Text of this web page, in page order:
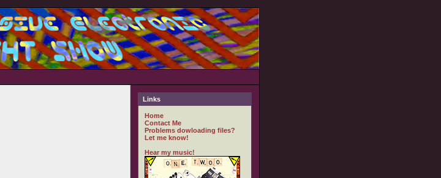
Links
Home
Contact Me
Problems dowloading files?
Let me know!
Hear my music!